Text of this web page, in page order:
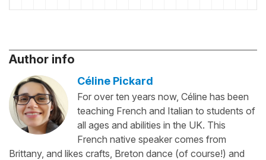
Author info
Céline Pickard
For over ten years now, Céline has been
teaching French and Italian to students of
all ages and abilities in the UK. This
French native speaker comes from
Brittany, and likes crafts, Breton dance (of course!) and